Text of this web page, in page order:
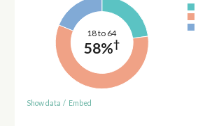
18 to 64
58%†
Show data / Embed